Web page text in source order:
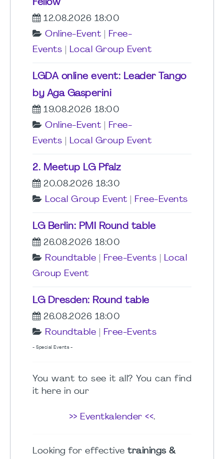
Fellow
12.08.2026 18:00
Online-Event
Free-
Events
Local Group Event
LGDA online event: Leader Tango
by Aga Gasperini
19.08.2026 18:00
Online-Event
Free-
Events
Local Group Event
2. Meetup LG Pfalz
20.08.2026 18:30
Local Group Event
Free-Events
LG Berlin: PMI Round table
26.08.2026 18:00
Roundtable
Free-Events
Local
Group Event
LG Dresden: Round table
26.08.2026 18:00
Roundtable
Free-Events
- Special Events -
You want to see it all? You can find
it here in our
>> Eventkalender <<.
Looking for effective trainings &